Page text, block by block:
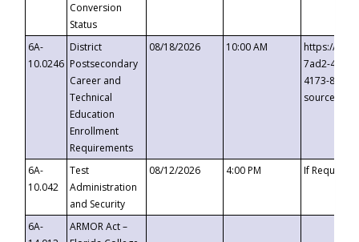
Conversion
Status
6A-
10.0246
District
Postsecondary
Career and
Technical
Education
Enrollment
Requirements
08/18/2026 10:00 AM
https://
7ad2-4249-
4173-8c1c-
6A-
10.042
Test
Administration
and Security
08/12/2026 4:00 PM If
6A-
ARMOR Act –